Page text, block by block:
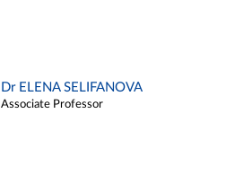
Dr ELENA SELIFANOVA
Associate Professor